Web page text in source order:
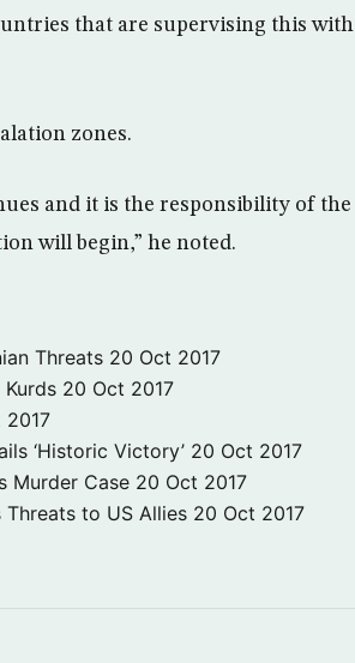
that are supervising this with
zones.
and it is the responsibility of the
will begin,” he noted.
Threats 20 Oct 2017
20 Oct 2017
2017
‘Historic Victory’ 20 Oct 2017
Murder Case 20 Oct 2017
Threats to US Allies 20 Oct 2017